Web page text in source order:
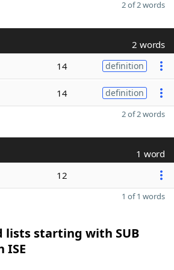
2 of 2 words
2 words
14 definition
14 definition
2 of 2 words
1 word
12
1 of 1 words
lists starting with SUB
ISE